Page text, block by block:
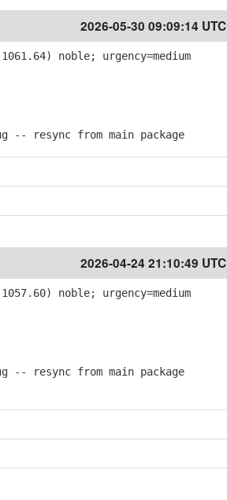
2026-05-30 09:09:14 UTC
noble; urgency=medium
resync from main package
2026-04-24 21:10:49 UTC
noble; urgency=medium
resync from main package